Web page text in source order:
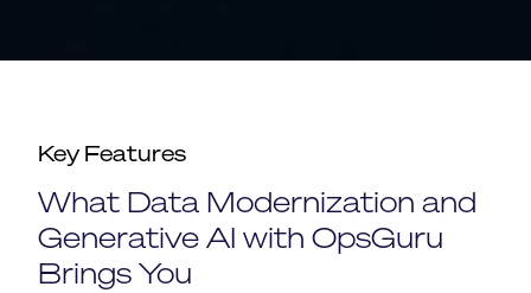
Key Features
What Data Modernization and
Generative AI with OpsGuru
Brings You